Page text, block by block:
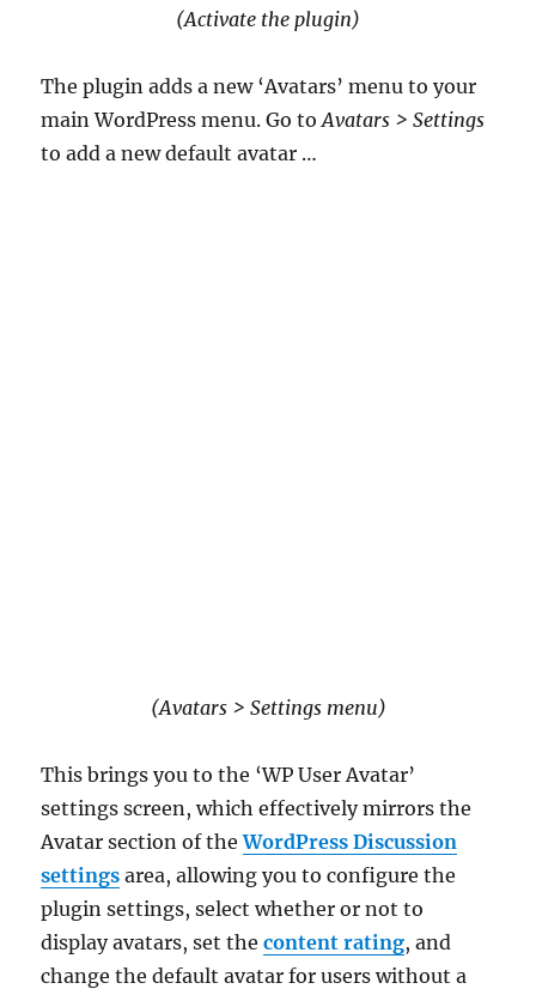
(Activate the plugin)
The plugin adds a new ‘Avatars’ menu to your
main WordPress menu. Go toAvatars > Settings
to add a new default avatar …
(Avatars > Settings menu)
This brings you to the ‘WP User Avatar’
settings screen, which effectively mirrors the
Avatar section of theWordPress Discussion
settings area, allowing you to configure the
plugin settings, select whether or not to
display avatars, set thecontent rating, and
change the default avatar for users without a